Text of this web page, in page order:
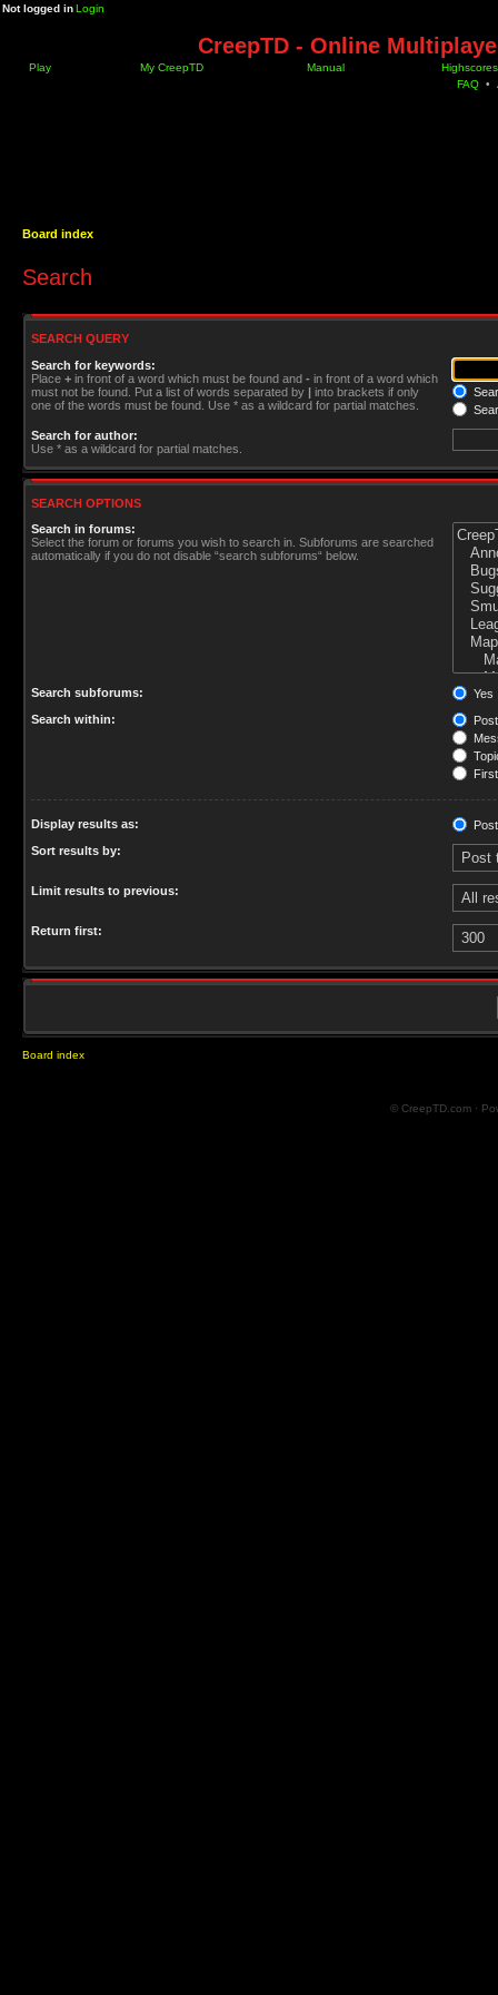
Not logged inLogin
CreepTD - Online
Play My CreepTD Manual
Highscores
FAQ •
Board index
Search
SEARCH QUERY
Search for keywords:
Place + in front of a word which must be found and - in front of a word which
must not be found. Put a list of words separated by | into brackets if only
one of the words must be found. Use * as a wildcard for partial matches.
Search for author:
Use * as a wildcard for partial matches.
SEARCH OPTIONS
Search in forums:
Select the forum or forums you wish to search in. Subforums are searched
automatically if you do not disable “search subforums“ below.
Search subforums:
Yes
Search within:
Display results as:
Sort results by:
Limit results to previous:
Return first:
Board index
© CreepTD.com ·